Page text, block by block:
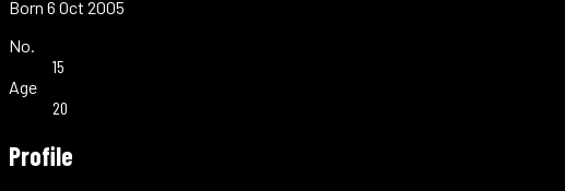
Born 6 Oct 2005
No.
15
Age
20
Profile